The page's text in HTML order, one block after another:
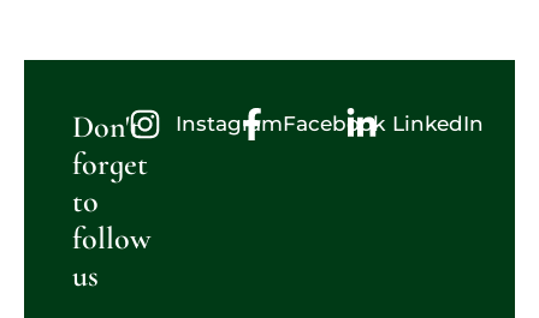
Don't
forget
to
follow
us
InstagramFacebook LinkedIn